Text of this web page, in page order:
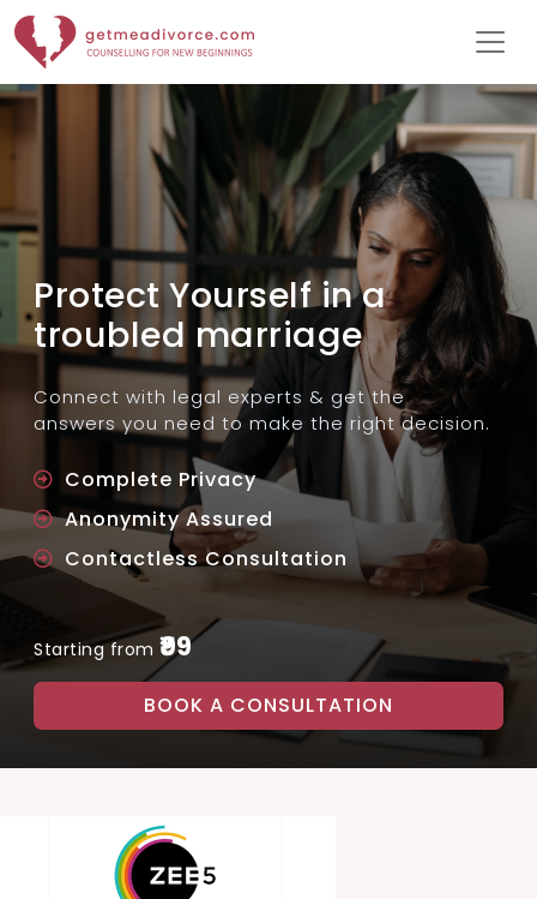
Protect Yourself in a
troubled marriage
Connect with legal experts & get the
answers you need to make the right decision.
Complete Privacy
Anonymity Assured
Contactless Consultation
Starting from ₹99
BOOK A CONSULTATION